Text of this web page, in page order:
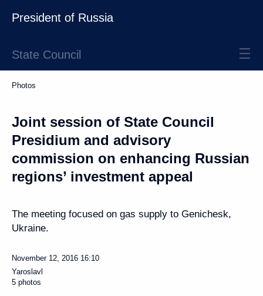
President of Russia
State Council
Photos
Joint session of State Council
Presidium and advisory
commission on enhancing Russian
regions’ investment appeal
The meeting focused on gas supply to Genichesk,
Ukraine.
November 12, 2016 16:10
Yaroslavl
5 photos